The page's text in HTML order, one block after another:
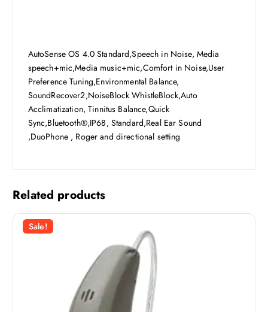
AutoSense OS 4.0 Standard,Speech in Noise, Media
speech+mic,Media music+mic,Comfort in Noise,User
Preference Tuning,Environmental Balance,
SoundRecover2,NoiseBlock WhistleBlock,Auto
Acclimatization, Tinnitus Balance,Quick
Sync,Bluetooth®,IP68, Standard,Real Ear Sound
,DuoPhone , Roger and directional setting
Related products
Sale!